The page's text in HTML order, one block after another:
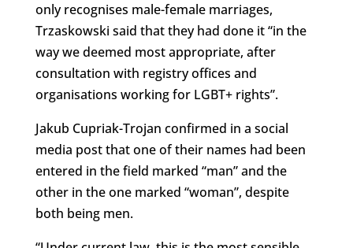
only recognises male-female marriages,
Trzaskowski said that they had done it “in the
way we deemed most appropriate, after
consultation with registry offices and
organisations working for LGBT+ rights”.
Jakub Cupriak-Trojan confirmed in a social
media post that one of their names had been
entered in the field marked “man” and the
other in the one marked “woman”, despite
both being men.